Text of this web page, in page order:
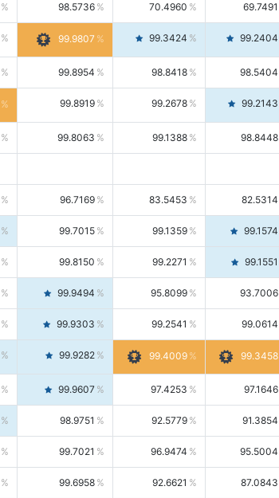
98.5736 70.4960 69.7491
99.9807 99.3424 99.2404
99.8954 98.8418 98.5404
99.8919 99.2678 99.2143
99.8063 99.1388 98.8448
96.7169 83.5453 82.5314
99.7015 99.1359 99.1574
99.8150 99.2271 99.1551
99.9494 95.8099 93.7006
99.9303 99.2541 99.0614
99.9282 99.4009 99.3458
99.9607 97.4253 97.1646
98.9751 92.5779 91.3854
99.7021 96.9474 95.5004
99.6958 92.6621 87.0843